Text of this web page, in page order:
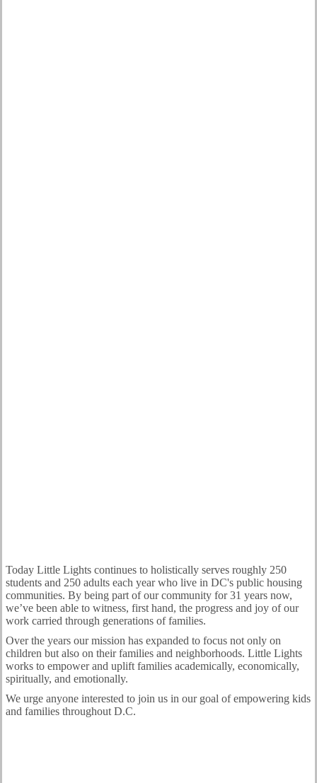
Today Little Lights continues to holistically serves roughly 250
students and 250 adults each year who live in DC's public housing
communities. By being part of our community for 31 years now,
we’ve been able to witness, first hand, the progress and joy of our
work carried through generations of families.
Over the years our mission has expanded to focus not only on
children but also on their families and neighborhoods. Little Lights
works to empower and uplift families academically, economically,
spiritually, and emotionally.
We urge anyone interested to join us in our goal of empowering kids
and families throughout D.C.